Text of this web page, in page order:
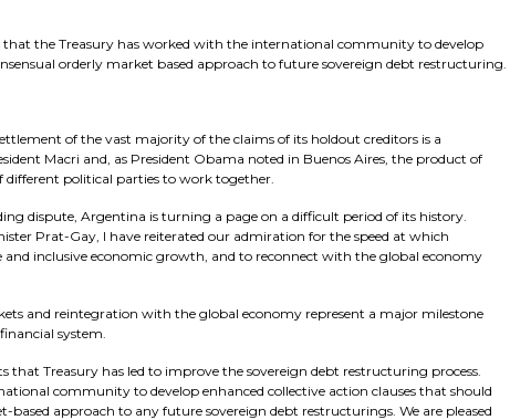
that the Treasury has worked with the international community to develop
orderly market based approach to future sovereign debt restructuring.
of the vast majority of the claims of its holdout creditors is a
Macri and, as President Obama noted in Buenos Aires, the product of
different political parties to work together.
dispute, Argentina is turning a page on a difficult period of its history.
Prat-Gay, I have reiterated our admiration for the speed at which
inclusive economic growth, and to reconnect with the global economy
and reintegration with the global economy represent a major milestone
system.
Treasury has led to improve the sovereign debt restructuring process.
community to develop enhanced collective action clauses that should
based approach to any future sovereign debt restructurings. We are pleased